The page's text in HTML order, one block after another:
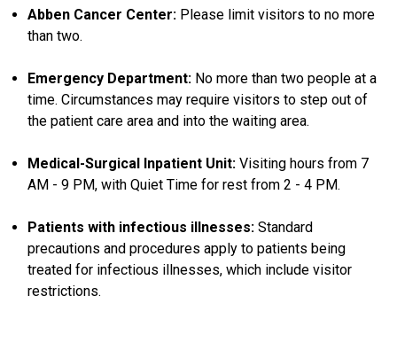
Abben Cancer Center: Please limit visitors to no more
than two.
Emergency Department:No more than two people at a
time. Circumstances may require visitors to step out of
the patient care area and into the waiting area.
Medical-Surgical Inpatient Unit: Visiting hours from 7
AM - 9 PM, with Quiet Time for rest from 2 - 4 PM.
Patients with infectious illnesses:Standard
precautions and procedures apply to patients being
treated for infectious illnesses, which include visitor
restrictions.